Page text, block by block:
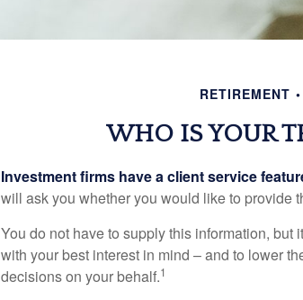
RETIREMENT
WHO IS YOUR
Investment firms have a client service
will ask you whether you would like to provide
You do not have to supply this information,
with your best interest in mind – and to lower
decisions on your behalf.1